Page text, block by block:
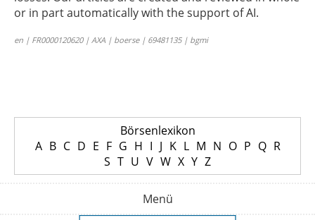
or in part automatically with the support of AI.
en | FR0000120620 | AXA | boerse | 69481135 | bgmi
Börsenlexikon
A B C D E F G H I J K L M N O P Q R
S T U V W X Y Z
Menü